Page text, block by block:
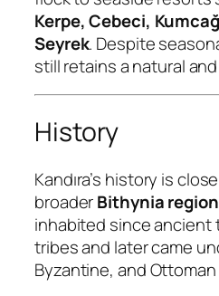
Kerpe, Cebeci,
Seyrek. Despite
still retains a natural
History
Kandıra’s history is
broaderBithynia region
inhabited since ancient
tribes and later came
Byzantine, and Ottoman